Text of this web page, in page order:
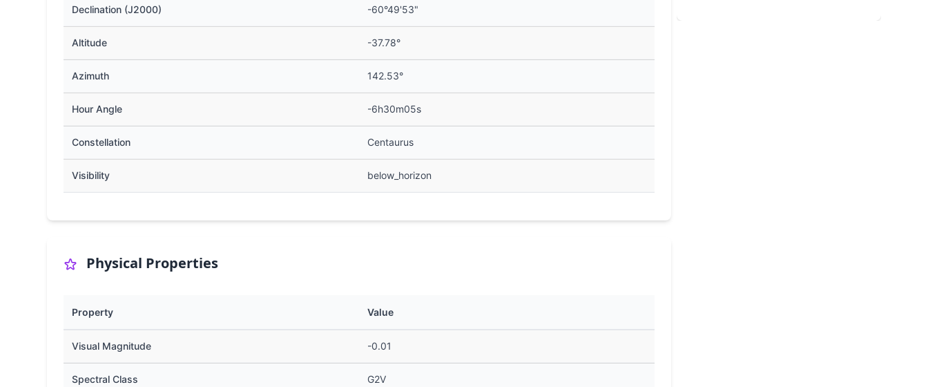
Declination (J2000) -60°49'53"
Altitude -37.78°
Azimuth 142.53°
Hour Angle -6h30m05s
Constellation Centaurus
Visibility below_horizon
Physical Properties
Property Value
Visual Magnitude -0.01
Spectral Class G2V